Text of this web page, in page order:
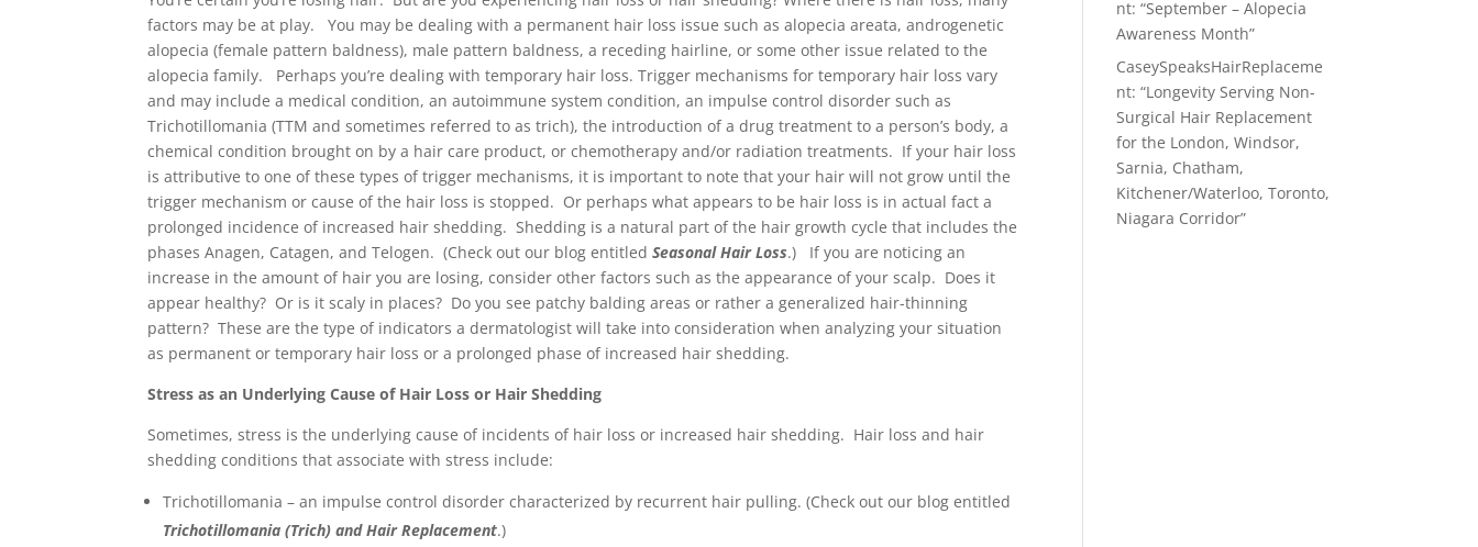
factors may be at play. You may be dealing with a permanent hair loss issue such as alopecia areata, androgenetic
alopecia (female pattern baldness), male pattern baldness, a receding hairline, or some other issue related to the
alopecia family. Perhaps you’re dealing with temporary hair loss. Trigger mechanisms for temporary hair loss vary
and may include a medical condition, an autoimmune system condition, an impulse control disorder such as
Trichotillomania (TTM and sometimes referred to as trich), the introduction of a drug treatment to a person’s body, a
chemical condition brought on by a hair care product, or chemotherapy and/or radiation treatments. If your hair loss
is attributive to one of these types of trigger mechanisms, it is important to note that your hair will not grow until the
trigger mechanism or cause of the hair loss is stopped. Or perhaps what appears to be hair loss is in actual fact a
prolonged incidence of increased hair shedding. Shedding is a natural part of the hair growth cycle that includes the
phases Anagen, Catagen, and Telogen. (Check out our blog entitledSeasonal Hair Loss.) If you are noticing an
increase in the amount of hair you are losing, consider other factors such as the appearance of your scalp. Does it
appear healthy? Or is it scaly in places? Do you see patchy balding areas or rather a generalized hair-thinning
pattern? These are the type of indicators a dermatologist will take into consideration when analyzing your situation
as permanent or temporary hair loss or a prolonged phase of increased hair shedding.
Stress as an Underlying Cause of Hair Loss or Hair Shedding
Sometimes, stress is the underlying cause of incidents of hair loss or increased hair shedding. Hair loss and hair
shedding conditions that associate with stress include:
Trichotillomania – an impulse control disorder characterized by recurrent hair pulling. (Check out our blog entitled
Trichotillomania (Trich) and Hair Replacement.)
nt: “September – Alopecia
Awareness Month”
CaseySpeaksHairReplaceme
nt: “Longevity Serving Non-
Surgical Hair Replacement
for the London, Windsor,
Sarnia, Chatham,
Kitchener/Waterloo, Toronto,
Niagara Corridor”